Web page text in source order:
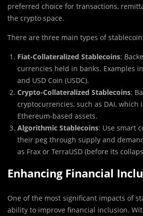
preferred choice for transactions,
the crypto space.
There are three main types of
Fiat-Collateralized Stablecoins:
currencies held in banks. Examples
and USD Coin (USDC).
Crypto-Collateralized Stablecoins:
cryptocurrencies, such as DAI, which
Ethereum-based assets.
Algorithmic Stablecoins: Use smart
their peg through supply and
as Frax or TerraUSD (before its
Enhancing Financial
One of the most significant impacts of
ability to improve financial inclusion.